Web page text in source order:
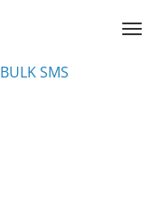
BULK SMS